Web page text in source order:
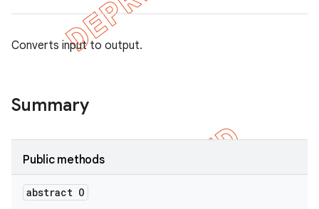
Converts input to output.
Summary
Public methods
abstract O